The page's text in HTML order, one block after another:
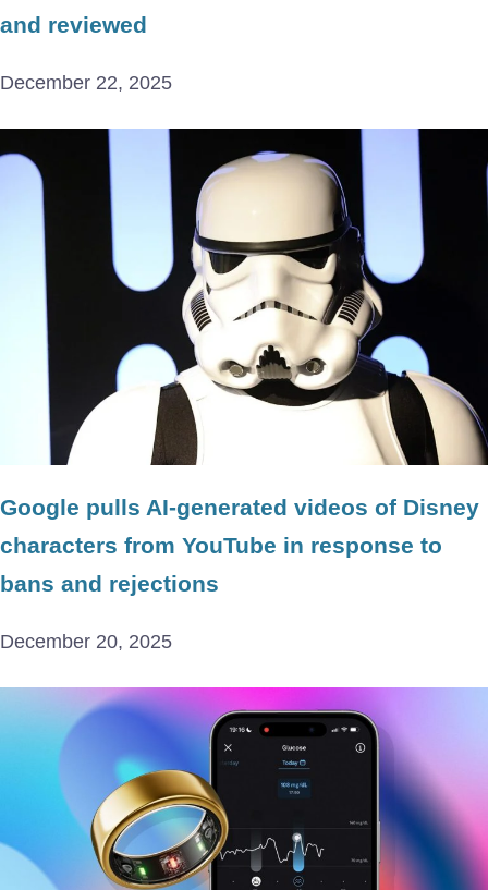
and reviewed
December 22, 2025
Google pulls AI-generated videos of Disney
characters from YouTube in response to
bans and rejections
December 20, 2025